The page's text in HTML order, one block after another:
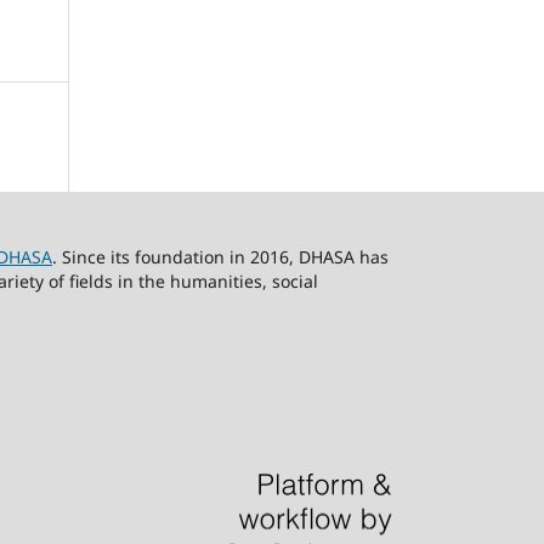
. Since its foundation in 2016, DHASA has
of fields in the humanities, social